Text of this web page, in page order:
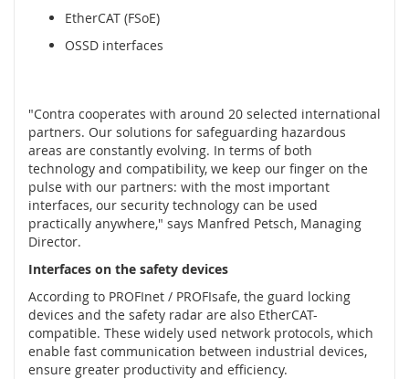
č
e
,
s
e
n
z
o
r
y
z
á
m
k
y
EtherCAT (FSoE)
OSSD interfaces
"Contra cooperates with around 20 selected international
partners. Our solutions for safeguarding hazardous
areas are constantly evolving. In terms of both
technology and compatibility, we keep our finger on the
pulse with our partners: with the most important
interfaces, our security technology can be used
practically anywhere," says Manfred Petsch, Managing
Director.
Interfaces on the safety devices
According to PROFInet / PROFIsafe, the guard locking
devices and the safety radar are also EtherCAT-
compatible. These widely used network protocols, which
enable fast communication between industrial devices,
ensure greater productivity and efficiency.